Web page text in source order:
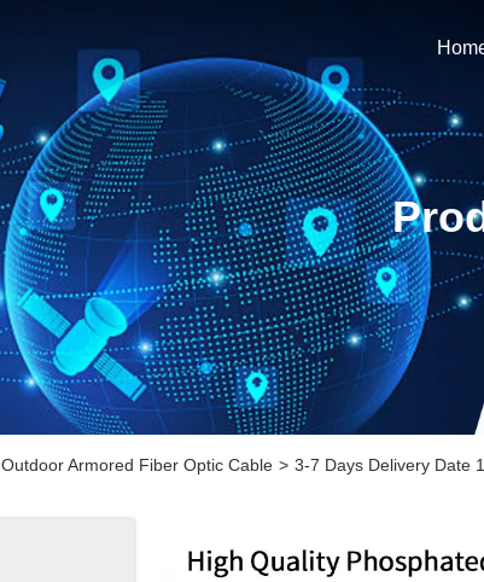
Outdoor Armored Fiber Optic Cable > 3-7 Days Delivery Date